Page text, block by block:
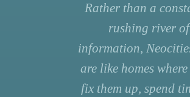
Rather than a
rushing river of
information,
are like homes where
fix them up, spend